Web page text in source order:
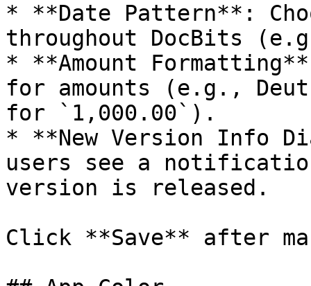
* **Date Pattern**:
throughout DocBits
* **Amount
for amounts (e.g.,
for `1,000.00`).
* **New Version Info
users see a
version is released.
Click **Save** after